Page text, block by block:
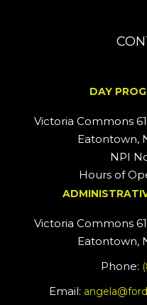
DAY
Victoria Commons
Eatontown,
NPI
Hours of
Victoria Commons
Eatontown,
Phone:
Email: